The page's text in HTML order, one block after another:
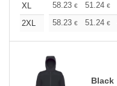
XL
58.23 € 51.24 €
2XL
58.23 € 51.24 €
Black